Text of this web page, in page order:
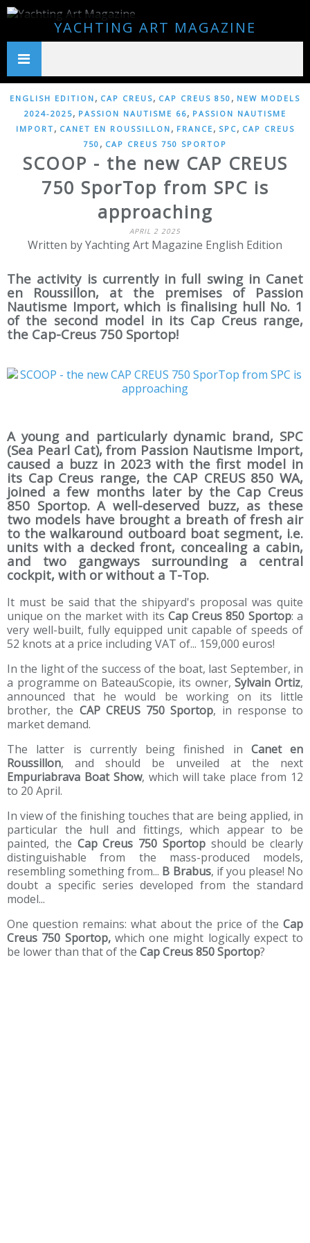
YACHTING ART MAGAZINE
ENGLISH EDITION , CAP CREUS, CAP CREUS 850 , NEW MODELS
2024-2025, PASSION NAUTISME 66, PASSION NAUTISME
IMPORT , CANET EN ROUSSILLON , FRANCE , SPC, CAP CREUS
750 , CAP CREUS 750 SPORTOP
SCOOP - the new CAP CREUS
750 SporTop from SPC is
approaching
APRIL 2 2025
Written by Yachting Art Magazine English Edition
The activity is currently in full swing in Canet
en Roussillon, at the premises of Passion
Nautisme Import, which is finalising hull No. 1
of the second model in its Cap Creus range,
the Cap-Creus 750 Sportop!
A young and particularly dynamic brand, SPC
(Sea Pearl Cat), from Passion Nautisme Import,
caused a buzz in 2023 with the first model in
its Cap Creus range, the CAP CREUS 850 WA,
joined a few months later by the Cap Creus
850 Sportop. A well-deserved buzz, as these
two models have brought a breath of fresh air
to the walkaround outboard boat segment, i.e.
units with a decked front, concealing a cabin,
and two gangways surrounding a central
cockpit, with or without a T-Top.
It must be said that the shipyard's proposal was quite
unique on the market with its Cap Creus 850 Sportop: a
very well-built, fully equipped unit capable of speeds of
52 knots at a price including VAT of... 159,000 euros!
In the light of the success of the boat, last September, in
a programme on BateauScopie, its owner,Sylvain Ortiz,
announced that he would be working on its little
brother, the CAP CREUS 750 Sportop, in response to
market demand.
The latter is currently being finished in Canet en
Roussillon, and should be unveiled at the next
Empuriabrava Boat Show, which will take place from 12
to 20 April.
In view of the finishing touches that are being applied, in
particular the hull and fittings, which appear to be
painted, the Cap Creus 750 Sportopshould be clearly
distinguishable from the mass-produced models,
resembling something from... B Brabus, if you please! No
doubt a specific series developed from the standard
model...
One question remains: what about the price of the Cap
Creus 750 Sportop,which one might logically expect to
be lower than that of the Cap Creus 850 Sportop?